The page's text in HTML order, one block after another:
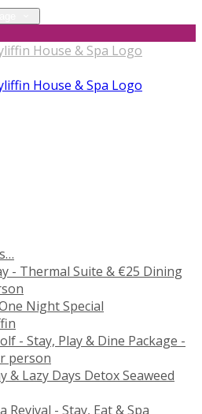
- Thermal Suite & €25 Dining
Night Special
- Stay, Play & Dine Package -
person
& Lazy Days Detox Seaweed
Revival - Stay, Eat & Spa